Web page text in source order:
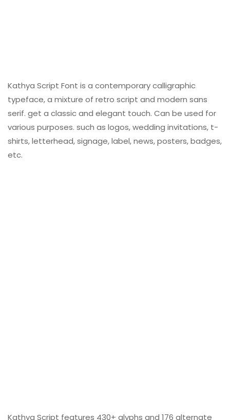
Kathya Script Font is a contemporary calligraphic
typeface, a mixture of retro script and modern sans
serif. get a classic and elegant touch. Can be used for
various purposes. such as logos, wedding invitations, t-
shirts, letterhead, signage, label, news, posters, badges,
etc.
Kathya Script features 430+ glyphs and 176 alternate